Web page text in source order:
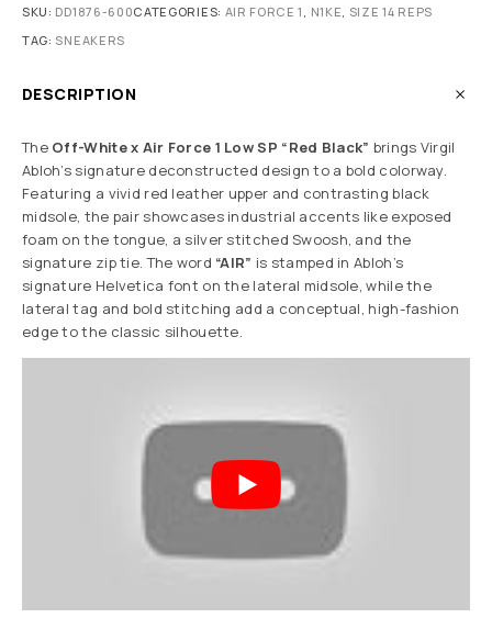
SKU: DD1876-600CATEGORIES: AIR FORCE 1 , N1KE, SIZE 14 REPS
TAG: SNEAKERS
DESCRIPTION
The Off-White x Air Force 1 Low SP “Red Black” brings Virgil
Abloh’s signature deconstructed design to a bold colorway.
Featuring a vivid red leather upper and contrasting black
midsole, the pair showcases industrial accents like exposed
foam on the tongue, a silver stitched Swoosh, and the
signature zip tie. The word “AIR” is stamped in Abloh’s
signature Helvetica font on the lateral midsole, while the
lateral tag and bold stitching add a conceptual, high-fashion
edge to the classic silhouette.